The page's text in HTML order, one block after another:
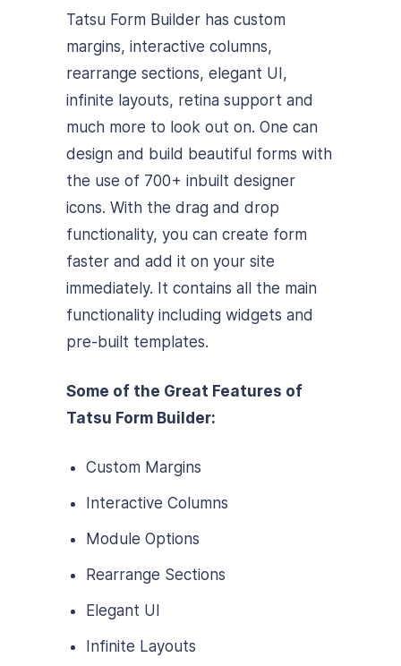
Tatsu Form Builder has custom
margins, interactive columns,
rearrange sections, elegant UI,
infinite layouts, retina support and
much more to look out on. One can
design and build beautiful forms with
the use of 700+ inbuilt designer
icons. With the drag and drop
functionality, you can create form
faster and add it on your site
immediately. It contains all the main
functionality including widgets and
pre-built templates.
Some of the Great Features of
Tatsu Form Builder:
Custom Margins
Interactive Columns
Module Options
Rearrange Sections
Elegant UI
Infinite Layouts